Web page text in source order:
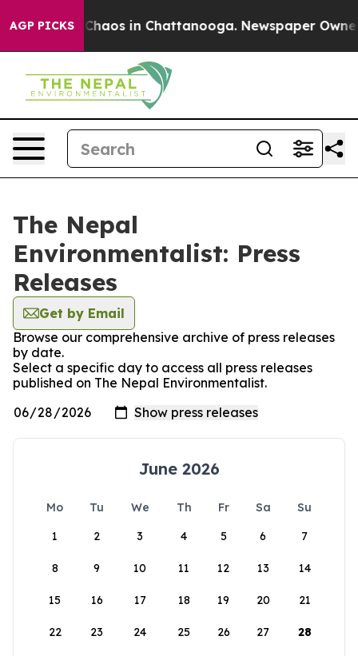
AGP PICKS
Collapse Chaos in Chattanooga. Newspaper Owner
The Nepal
Environmentalist: Press
Releases
Get by Email
Browse our comprehensive archive of press releases
by date.
Select a specific day to access all press releases
published on The Nepal Environmentalist.
June 2026
Mo Tu We Th Fr Sa
Su
1
2 3 4 5 6 7
8 9 10 11 12 13 14
15 16 17 18 19 20 21
22 23 24 25 26 27 28